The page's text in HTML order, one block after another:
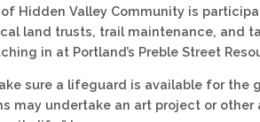
Hidden Valley Community is
land trusts, trail maintenance, and
in at Portland’s Preble Street
sure a lifeguard is available for the
may undertake an art project or